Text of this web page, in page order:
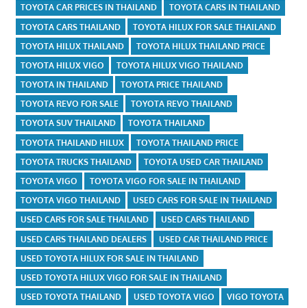
TOYOTA CAR PRICES IN THAILAND
TOYOTA CARS IN THAILAND
TOYOTA CARS THAILAND
TOYOTA HILUX FOR SALE THAILAND
TOYOTA HILUX THAILAND
TOYOTA HILUX THAILAND PRICE
TOYOTA HILUX VIGO
TOYOTA HILUX VIGO THAILAND
TOYOTA IN THAILAND
TOYOTA PRICE THAILAND
TOYOTA REVO FOR SALE
TOYOTA REVO THAILAND
TOYOTA SUV THAILAND
TOYOTA THAILAND
TOYOTA THAILAND HILUX
TOYOTA THAILAND PRICE
TOYOTA TRUCKS THAILAND
TOYOTA USED CAR THAILAND
TOYOTA VIGO
TOYOTA VIGO FOR SALE IN THAILAND
TOYOTA VIGO THAILAND
USED CARS FOR SALE IN THAILAND
USED CARS FOR SALE THAILAND
USED CARS THAILAND
USED CARS THAILAND DEALERS
USED CAR THAILAND PRICE
USED TOYOTA HILUX FOR SALE IN THAILAND
USED TOYOTA HILUX VIGO FOR SALE IN THAILAND
USED TOYOTA THAILAND
USED TOYOTA VIGO VIGO TOYOTA